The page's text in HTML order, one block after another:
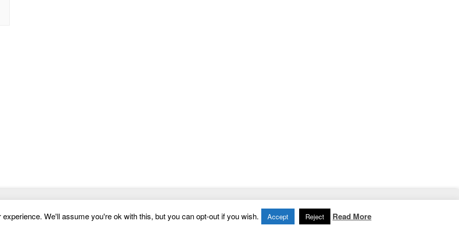
Home | Contact
We'll assume you're ok with this, but you can opt-out if you wish. Accept Reject Read More